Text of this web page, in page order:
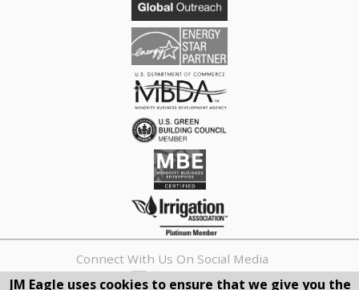
Connect With Us On Social Media
JM Eagle uses cookies to ensure that we give you the